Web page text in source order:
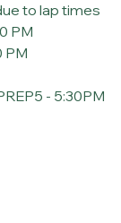
to lap times
PM
PM
- 5:30PM